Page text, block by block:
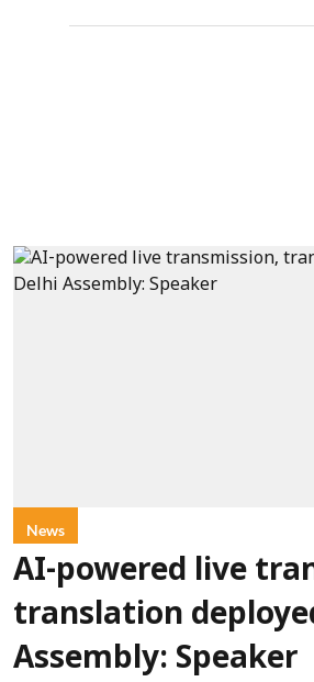
News
AI-powered live
translation
Assembly: Speaker